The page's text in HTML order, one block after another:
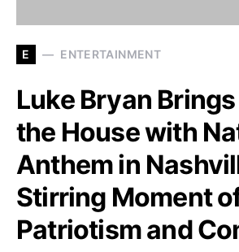
E ENTERTAINMENT
Luke Bryan
the House with
Anthem in
Stirring Moment
Patriotism and